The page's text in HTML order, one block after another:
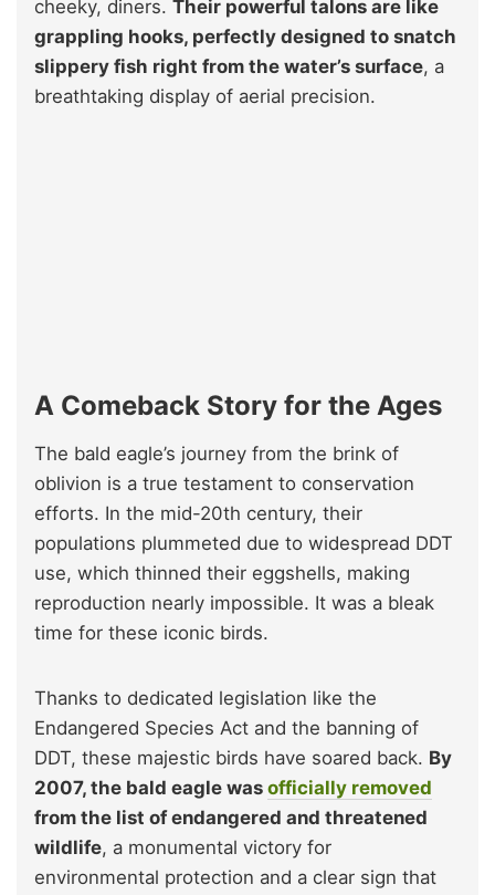
cheeky, diners. Their powerful talons are like
grappling hooks, perfectly designed to snatch
slippery fish right from the water’s surface, a
breathtaking display of aerial precision.
A Comeback Story for the Ages
The bald eagle’s journey from the brink of
oblivion is a true testament to conservation
efforts. In the mid-20th century, their
populations plummeted due to widespread DDT
use, which thinned their eggshells, making
reproduction nearly impossible. It was a bleak
time for these iconic birds.
Thanks to dedicated legislation like the
Endangered Species Act and the banning of
DDT, these majestic birds have soared back. By
2007, the bald eagle was officially removed
from the list of endangered and threatened
wildlife, a monumental victory for
environmental protection and a clear sign that